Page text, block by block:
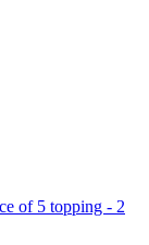
of 5 topping - 2